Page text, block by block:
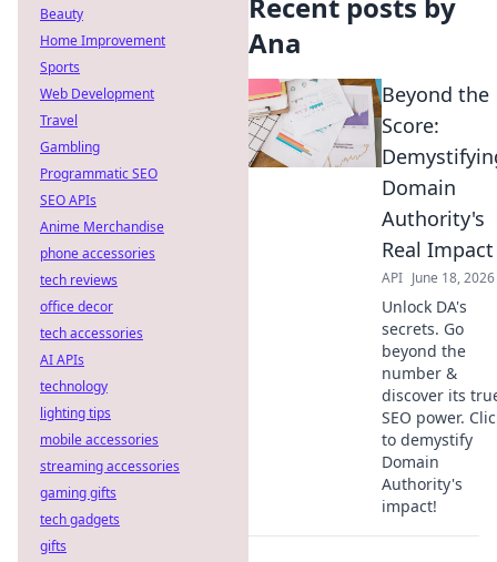
Ana
Beyond the
Score:
Domain
Authority's
Real Impact
API June 18, 2026
Unlock DA's
secrets. Go
beyond the
number &
discover its
SEO power.
to demystify
Domain
Authority's
impact!
Beauty
Home Improvement
Sports
Web Development
Travel
Gambling
Programmatic SEO
SEO APIs
Anime Merchandise
phone accessories
tech reviews
office decor
tech accessories
AI APIs
technology
lighting tips
mobile accessories
streaming accessories
gaming gifts
tech gadgets
gifts